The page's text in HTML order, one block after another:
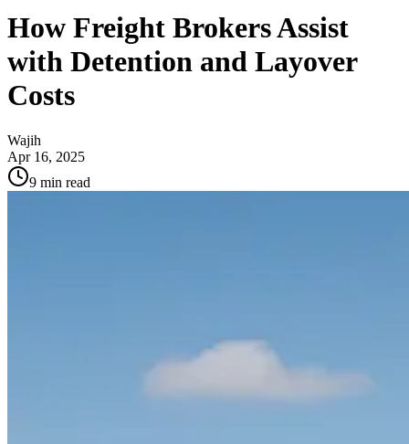
How Freight Brokers Assist
with Detention and Layover
Costs
Wajih
Apr 16, 2025
9 min read